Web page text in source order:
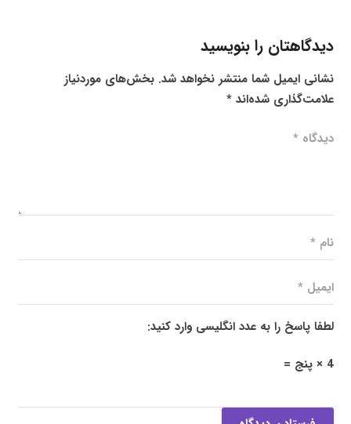
دیدگاهتان را بنویسید
نشانی ایمیل شما منتشر نخواهد شد. بخش‌های موردنیاز
علامت‌گذاری شده‌اند*
لطفا پاسخ را به عدد انگلیسی وارد کنید:
4 × پنج =